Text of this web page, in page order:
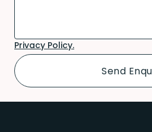
Privacy Policy.